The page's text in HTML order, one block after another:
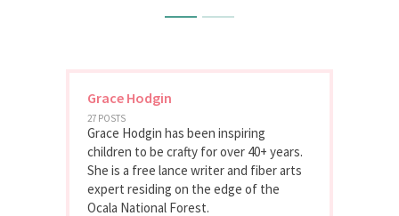
Grace Hodgin
27 POSTS
Grace Hodgin has been inspiring
children to be crafty for over 40+ years.
She is a free lance writer and fiber arts
expert residing on the edge of the
Ocala National Forest.